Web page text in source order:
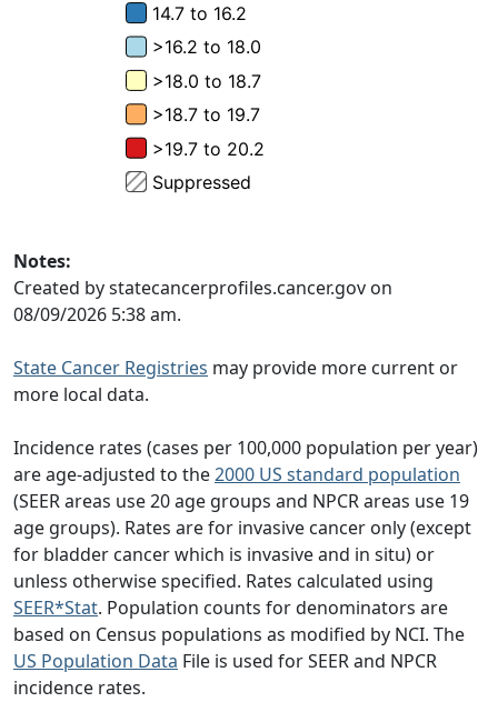
Notes:
Created by statecancerprofiles.cancer.gov on
08/09/2026 5:38 am.
State Cancer Registries may provide more current or
more local data.
Incidence rates (cases per 100,000 population per year)
are age-adjusted to the2000 US standard population
(SEER areas use 20 age groups and NPCR areas use 19
age groups). Rates are for invasive cancer only (except
for bladder cancer which is invasive and in situ) or
unless otherwise specified. Rates calculated using
SEER*Stat. Population counts for denominators are
based on Census populations as modified by NCI. The
US Population Data File is used for SEER and NPCR
incidence rates.